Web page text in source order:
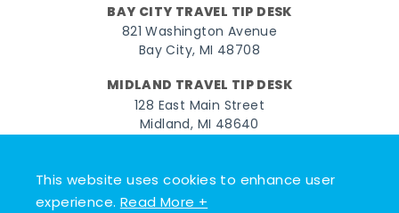
This website uses cookies to enhance user
experience.Read More +
BAY CITY TRAVEL TIP DESK
821 Washington Avenue
Bay City, MI 48708
MIDLAND TRAVEL TIP DESK
128 East Main Street
Midland, MI 48640
FacebookInstagram
TwitterYouTubePinterest
TikTok
© 2026 Go Great Lakes Bay. All rights reserved.